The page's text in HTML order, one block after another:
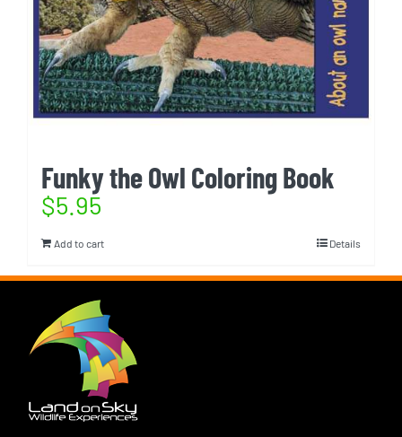
Funky the Owl Coloring Book
$5.95
Add to cart Details